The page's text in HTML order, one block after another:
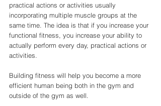
practical actions or activities usually
incorporating multiple muscle groups at the
same time. The idea is that if you increase your
functional fitness, you increase your ability to
actually perform every day, practical actions or
activities.
Building fitness will help you become a more
efficient human being both in the gym and
outside of the gym as well.